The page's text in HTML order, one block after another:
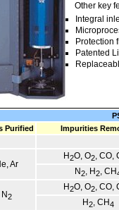
Other key
Integral
Protection
Patented
Purified
Impurities
Ar
H2O, O2, CO,
N2, H2, CH
N2
H2O, O2, CO,
H2, CH4